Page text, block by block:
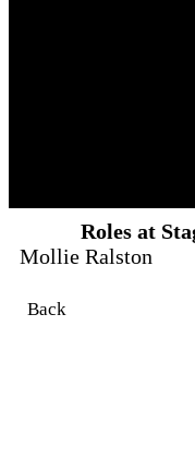
Roles at
Mollie Ralston
Back